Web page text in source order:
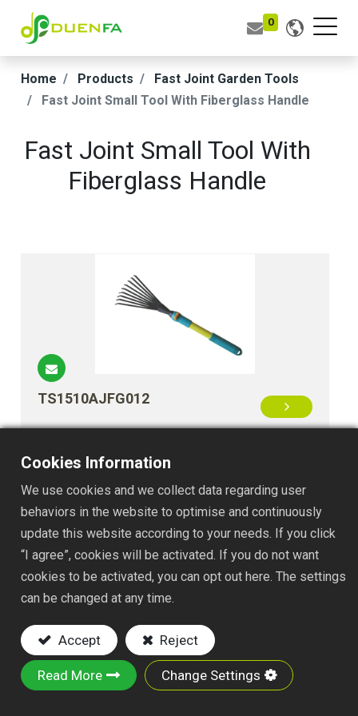
0
Home Products
Fast Joint Garden Tools
Fast Joint Small Tool With Fiberglass Handle
Fast Joint Small Tool With
Fiberglass Handle
TS1510AJFG012
Cookies Information
We use cookies and we collect data regarding user
behaviors in the website to optimise and continuously
update this website according to your needs. If you click
“I agree”, cookies will be activated. If you do not want
cookies to be activated, you can opt out here. The settings
can be changed at any time.
Accept Reject
Read More Change Settings